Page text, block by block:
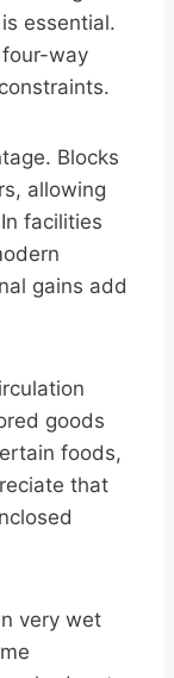
essential.
way
Blocks
allowing
facilities
gains add
goods
foods,
that
very wet